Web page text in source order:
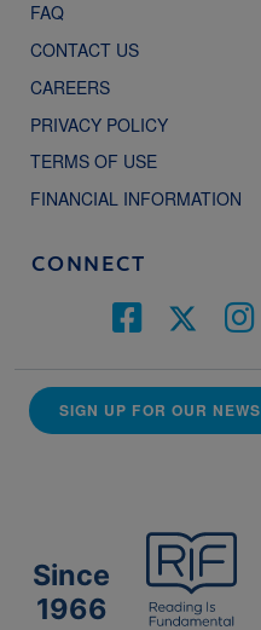
FAQ
CONTACT US
CAREERS
PRIVACY POLICY
TERMS OF USE
FINANCIAL INFORMATION
CONNECT
SIGN UP FOR OUR
Since
1966